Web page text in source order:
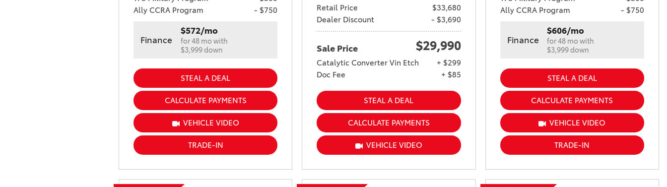
Ally CCRA Program
- $750
Finance
$572/mo
for 48 mo with
$3,999 down
STEAL A DEAL
CALCULATE PAYMENTS
VEHICLE VIDEO
TRADE-IN
Retail Price
$33,680
Dealer Discount
- $3,690
Sale Price $29,990
Catalytic Converter Vin Etch
+ $299
Doc Fee
+ $85
STEAL A DEAL
CALCULATE PAYMENTS
VEHICLE VIDEO
Ally CCRA Program
- $750
Finance
$606/mo
for 48 mo with
$3,999 down
STEAL A DEAL
CALCULATE PAYMENTS
VEHICLE VIDEO
TRADE-IN